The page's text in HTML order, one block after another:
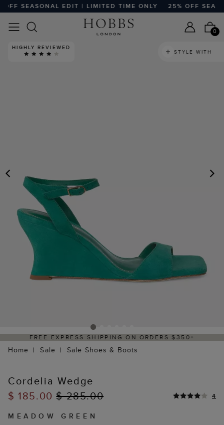
SEASONAL EDIT | LIMITED TIME ONLY 25% OFF
0
PREVIOUS
HIGHLY REVIEWED
STYLE WITH
FREE EXPRESS SHIPPING ON ORDERS $350+
Home Sale Sale Shoes & Boots
Cordelia Wedge
$ 185.00$ 285.00 4
MEADOW GREEN